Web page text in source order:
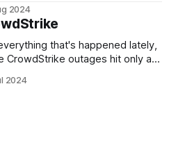
around the technology has
2024
that's happened lately,
CrowdStrike outages hit only a
the blame for this particular
2024